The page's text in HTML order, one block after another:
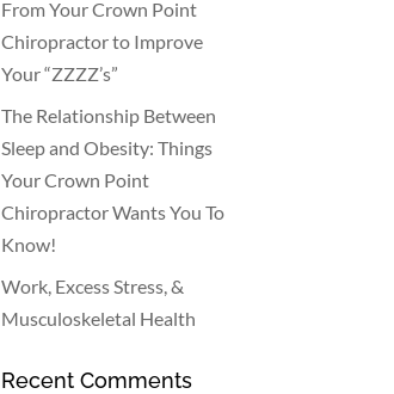
From Your Crown Point
Chiropractor to Improve
Your “ZZZZ’s”
The Relationship Between
Sleep and Obesity: Things
Your Crown Point
Chiropractor Wants You To
Know!
Work, Excess Stress, &
Musculoskeletal Health
Recent Comments